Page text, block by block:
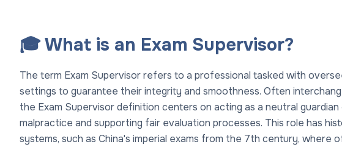
🎓 What is an Exam Supervisor?
The term Exam Supervisor refers to a professional tasked with
settings to guarantee their integrity and smoothness. Often
the Exam Supervisor definition centers on acting as a neutral
malpractice and supporting fair evaluation processes. This role has
systems, such as China's imperial exams from the 7th century, where